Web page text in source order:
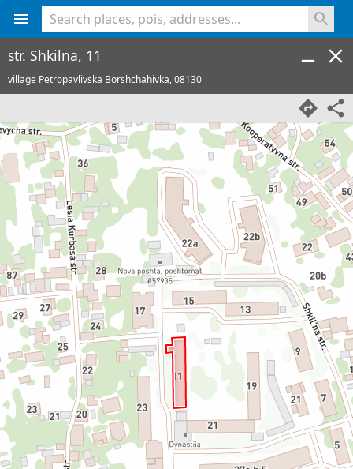
str. Shkilna, 11
village Petropavlivska Borshchahivka,08130
<% console.log(hcard) %>